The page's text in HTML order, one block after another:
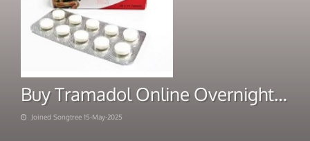
Buy Tramadol Online Overnight Shipping Instant Payment
Joined Songtree 15-May-2025